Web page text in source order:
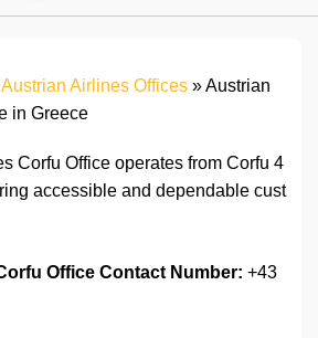
Austrian Airlines Offices »Austrian
in Greece
Corfu Office operates from Corfu 4
accessible and dependable cust
Office Contact Number: +43